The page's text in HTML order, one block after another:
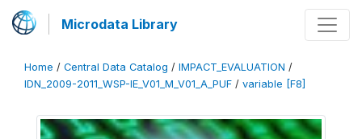
Microdata Library
Home / Central Data Catalog / IMPACT_EVALUATION /
IDN_2009-2011_WSP-IE_V01_M_V01_A_PUF / variable [F8]